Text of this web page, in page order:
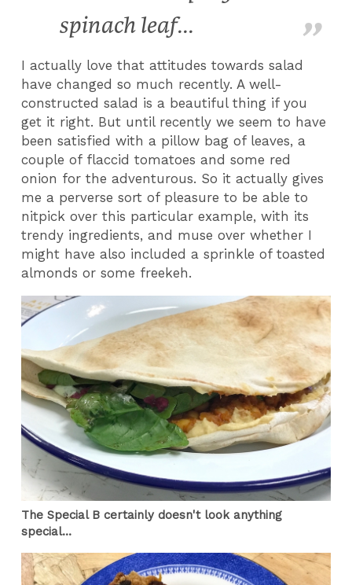
spinach leaf...
I actually love that attitudes towards salad
have changed so much recently. A well-
constructed salad is a beautiful thing if you
get it right. But until recently we seem to have
been satisfied with a pillow bag of leaves, a
couple of flaccid tomatoes and some red
onion for the adventurous. So it actually gives
me a perverse sort of pleasure to be able to
nitpick over this particular example, with its
trendy ingredients, and muse over whether I
might have also included a sprinkle of toasted
almonds or some freekeh.
The Special B certainly doesn't look anything
special...